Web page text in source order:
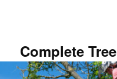
Complete